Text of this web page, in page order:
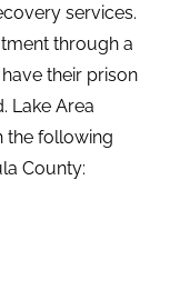
services.
through a
their prison
Lake Area
the following
County: